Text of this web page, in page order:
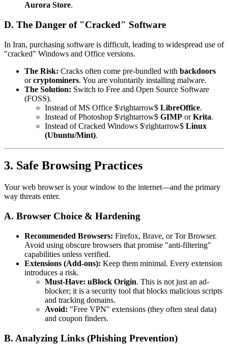
Aurora Store.
D. The Danger of "Cracked" Software
In Iran, purchasing software is difficult, leading to widespread use of
"cracked" Windows and Office versions.
The Risk: Cracks often come pre-bundled with backdoors
orcryptominers. You are voluntarily installing malware.
The Solution: Switch to Free and Open Source Software
(FOSS).
Instead of MS Office $\rightarrow$ LibreOffice.
Instead of Photoshop $\rightarrow$ GIMP orKrita.
Instead of Cracked Windows $\rightarrow$ Linux
(Ubuntu/Mint).
3. Safe Browsing Practices
Your web browser is your window to the internet—and the primary
way threats enter.
A. Browser Choice & Hardening
Recommended Browsers: Firefox, Brave, or Tor Browser.
Avoid using obscure browsers that promise "anti-filtering"
capabilities unless verified.
Extensions (Add-ons): Keep them minimal. Every extension
introduces a risk.
Must-Have: uBlock Origin. This is not just an ad-
blocker; it is a security tool that blocks malicious scripts
and tracking domains.
Avoid: "Free VPN" extensions (they often steal data)
and coupon finders.
B. Analyzing Links (Phishing Prevention)